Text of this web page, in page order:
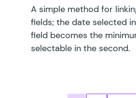
A simple method for
fields; the date selected
field becomes the
selectable in the second.